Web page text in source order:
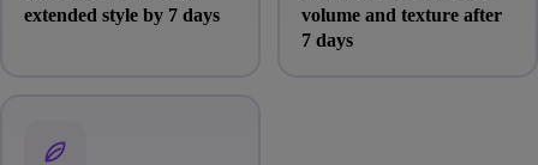
extended style by 7 days
volume and texture after
7 days